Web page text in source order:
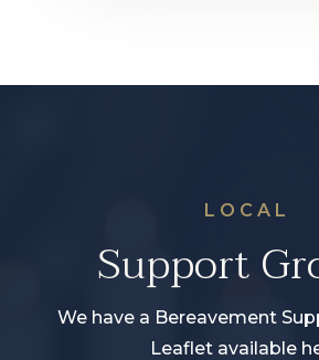
LOCAL
Support
We have a Bereavement
Leaflet available